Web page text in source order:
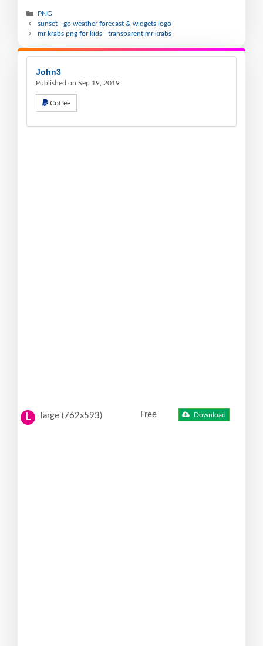
PNG
sunset - go weather forecast & widgets logo
mr krabs png for kids - transparent mr krabs
John3
Published on Sep 19, 2019
Coffee
L large (762x593) Free Download